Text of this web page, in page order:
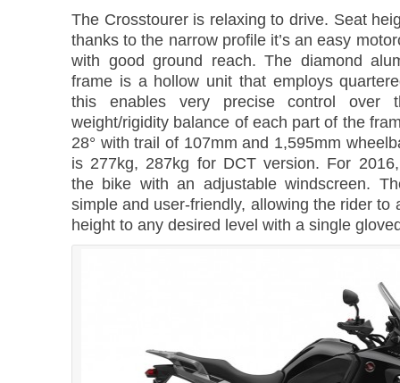
The Crosstourer is relaxing to drive. Seat
thanks to the narrow profile it’s an easy
with good ground reach. The diamond
frame is a hollow unit that employs
this enables very precise control over
weight/rigidity balance of each part of the
28° with trail of 107mm and 1,595mm
is 277kg, 287kg for DCT version. For
the bike with an adjustable windscreen.
simple and user-friendly, allowing the rider to
height to any desired level with a single